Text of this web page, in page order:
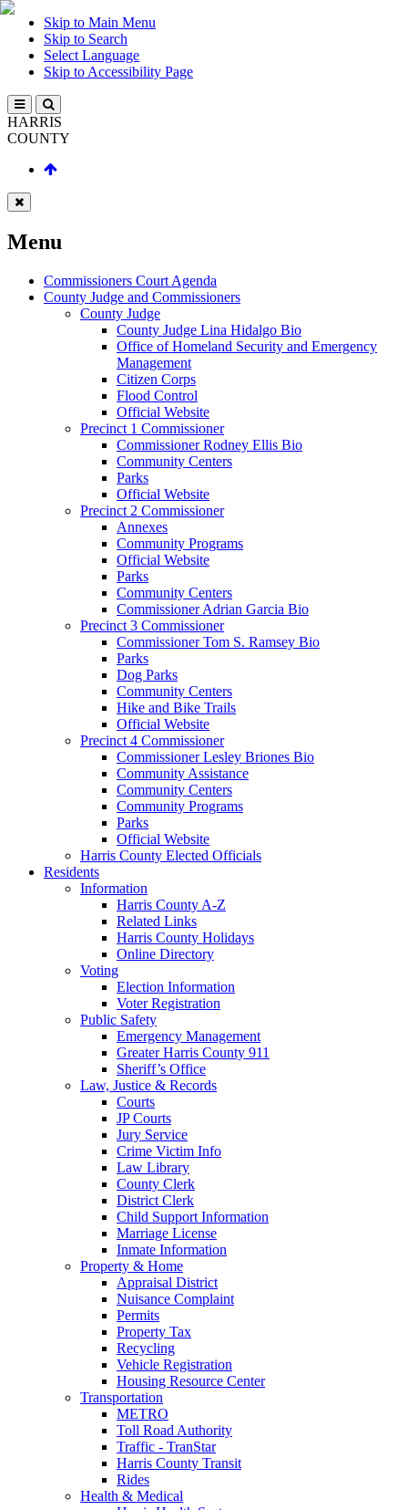
Skip to Main Menu
Skip to Search
Select Language
Skip to Accessibility Page
HARRIS
COUNTY
Menu
Commissioners Court Agenda
County Judge and Commissioners
County Judge
County Judge Lina Hidalgo Bio
Office of Homeland Security and Emergency
Management
Citizen Corps
Flood Control
Official Website
Precinct 1 Commissioner
Commissioner Rodney Ellis Bio
Community Centers
Parks
Official Website
Precinct 2 Commissioner
Annexes
Community Programs
Official Website
Parks
Community Centers
Commissioner Adrian Garcia Bio
Precinct 3 Commissioner
Commissioner Tom S. Ramsey Bio
Parks
Dog Parks
Community Centers
Hike and Bike Trails
Official Website
Precinct 4 Commissioner
Commissioner Lesley Briones Bio
Community Assistance
Community Centers
Community Programs
Parks
Official Website
Harris County Elected Officials
Residents
Information
Harris County A-Z
Related Links
Harris County Holidays
Online Directory
Voting
Election Information
Voter Registration
Public Safety
Emergency Management
Greater Harris County 911
Sheriff’s Office
Law, Justice & Records
Courts
JP Courts
Jury Service
Crime Victim Info
Law Library
County Clerk
District Clerk
Child Support Information
Marriage License
Inmate Information
Property & Home
Appraisal District
Nuisance Complaint
Permits
Property Tax
Recycling
Vehicle Registration
Housing Resource Center
Transportation
METRO
Toll Road Authority
Traffic - TranStar
Harris County Transit
Rides
Health & Medical